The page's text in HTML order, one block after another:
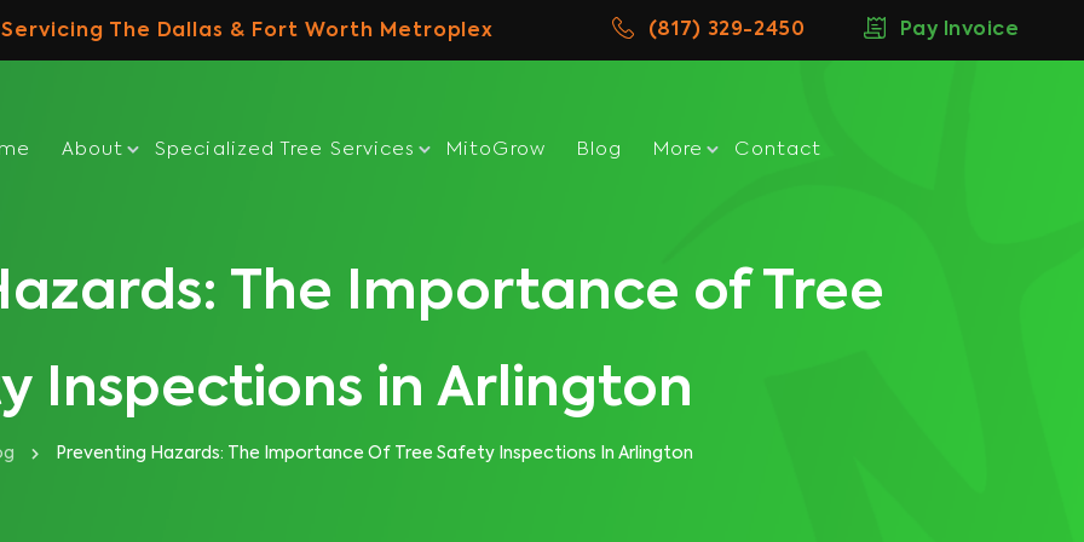
Servicing The Dallas & Fort Worth Metroplex (817) 329-2450 Pay Invoice
About Specialized Tree Services MitoGrow Blog More Contact
The Importance of Tree
Inspections in Arlington
Preventing Hazards: The Importance Of Tree Safety Inspections In Arlington